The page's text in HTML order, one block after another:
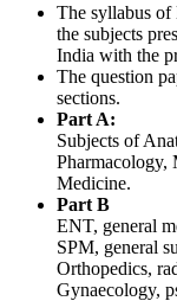
The syllabus
the subjects
India with the
The question
sections.
Part A:
Subjects of
Pharmacology,
Medicine.
Part B
ENT, general
SPM, general
Orthopedics,
Gynaecology,